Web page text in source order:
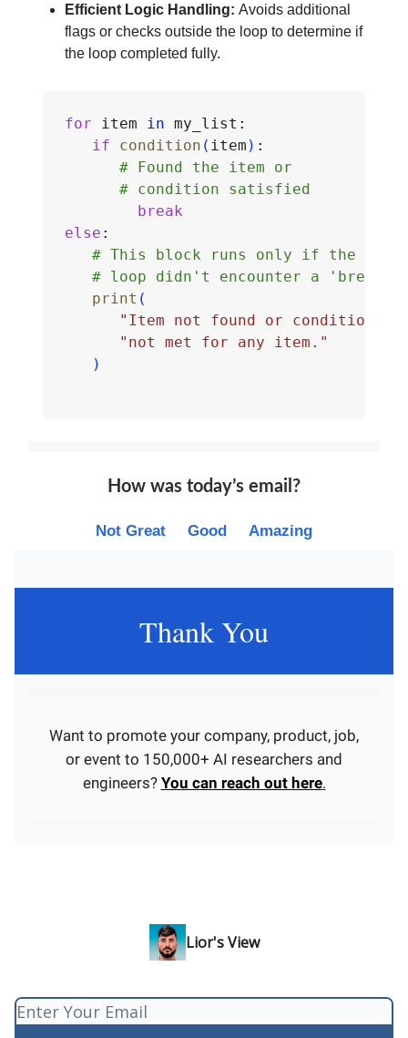
Efficient Logic Handling: Avoids additional
flags or checks outside the loop to determine if
the loop completed fully.
for item in my_list:
if
condition ( item ) :
# Found the item or
# condition satisfied
break
else :
# This block runs only if the
# loop didn't encounter a 'break'
print (
"Item not found or condition "
"not met for any item."
)
How was today’s email?
Not Great Good Amazing
Thank You
Want to promote your company, product, job,
or event to 150,000+ AI researchers and
engineers? You can reach out here.
Lior's View